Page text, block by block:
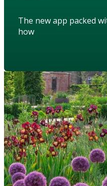
The new app packed
how